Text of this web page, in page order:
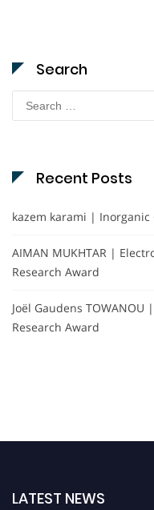
Search
for:
Recent Posts
kazem karami | Inorganic
AIMAN MUKHTAR |
Research Award
Joël Gaudens
Research Award
LATEST NEWS